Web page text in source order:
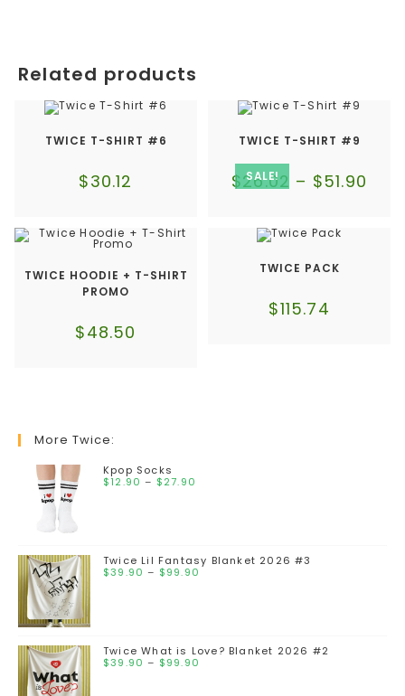
Related products
TWICE T-SHIRT #6
$30.12 SALE!
TWICE T-SHIRT #9
$26.02 – $51.90
TWICE HOODIE + T-SHIRT
PROMO
$48.50
TWICE PACK
$115.74
More Twice:
Kpop Socks
$12.90 – $27.90
Twice Lil Fantasy Blanket 2026 #3
$39.90 – $99.90
Twice What is Love? Blanket 2026 #2
$39.90 – $99.90